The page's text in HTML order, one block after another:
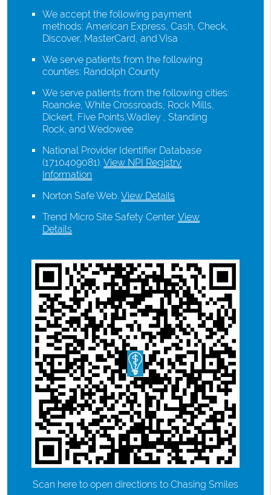
We accept the following payment
methods: American Express, Cash, Check,
Discover, MasterCard, and Visa
We serve patients from the following
counties: Randolph County
We serve patients from the following cities:
Roanoke, White Crossroads, Rock Mills,
Dickert, Five Points,Wadley , Standing
Rock, and Wedowee
National Provider Identifier Database
(1710409081).View NPI Registry
Information
Norton Safe Web.View Details
Trend Micro Site Safety Center.View
Details
Scan here to open directions to Chasing Smiles